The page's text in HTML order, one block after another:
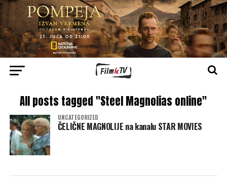
All posts tagged "Steel Magnolias online"
UNCATEGORIZED
ČELIČNE MAGNOLIJE na kanalu STAR MOVIES